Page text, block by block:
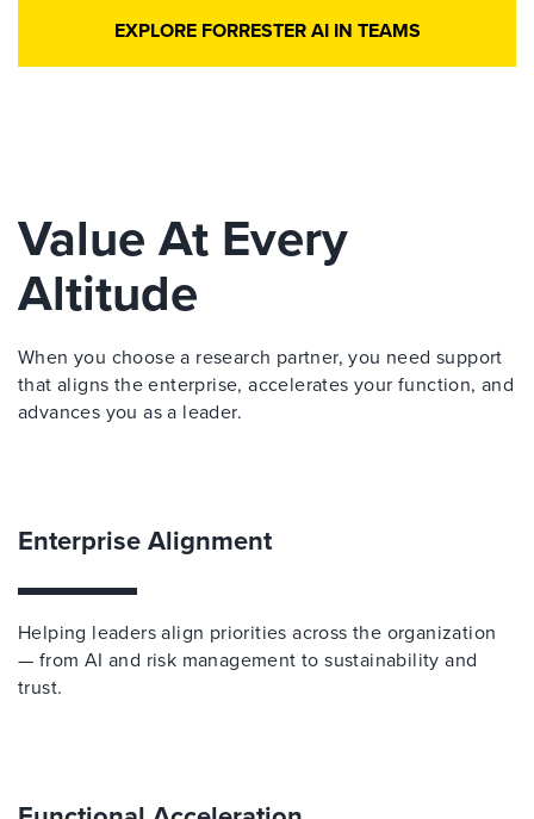
EXPLORE FORRESTER AI IN TEAMS
Value At Every
Altitude
When you choose a research partner, you need support
that aligns the enterprise, accelerates your function, and
advances you as a leader.
Enterprise Alignment
Helping leaders align priorities across the organization
— from AI and risk management to sustainability and
trust.